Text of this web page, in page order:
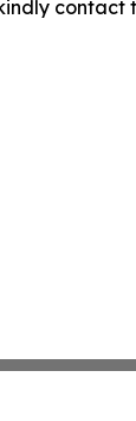
contact